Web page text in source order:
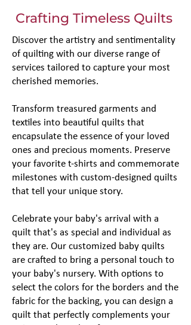
Crafting Timeless Quilts
Discover the artistry and sentimentality
of quilting with our diverse range of
services tailored to capture your most
cherished memories.
Transform treasured garments and
textiles into beautiful quilts that
encapsulate the essence of your loved
ones and precious moments. Preserve
your favorite t-shirts and commemorate
milestones with custom-designed quilts
that tell your unique story.
​Celebrate your baby's arrival with a
quilt that's as special and individual as
they are. Our customized baby quilts
are crafted to bring a personal touch to
your baby's nursery. With options to
select the colors for the borders and the
fabric for the backing, you can design a
quilt that perfectly complements your